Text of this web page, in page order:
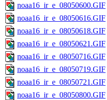
noaa16_ir_e_08050600.GIF
noaa16_ir_e_08050616.GIF
noaa16_ir_e_08050618.GIF
noaa16_ir_e_08050621.GIF
noaa16_ir_e_08050716.GIF
noaa16_ir_e_08050719.GIF
noaa16_ir_e_08050721.GIF
noaa16_ir_e_08050800.GIF